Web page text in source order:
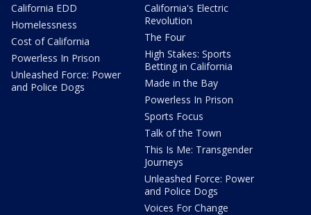
California EDD
Homelessness
Cost of California
Powerless In Prison
Unleashed Force: Power
and Police Dogs
California's Electric
Revolution
The Four
High Stakes: Sports
Betting in California
Made in the Bay
Powerless In Prison
Sports Focus
Talk of the Town
This Is Me: Transgender
Journeys
Unleashed Force: Power
and Police Dogs
Voices For Change